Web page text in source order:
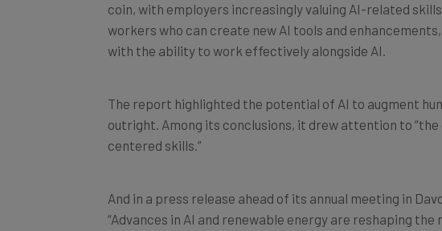
workers who can create new AI tools and
with the ability to work effectively alongside AI.
outright. Among its conclusions, it drew attention to
centered skills.”
“Advances in AI and renewable energy are reshaping the
for many technology or specialist roles.” It did, though,